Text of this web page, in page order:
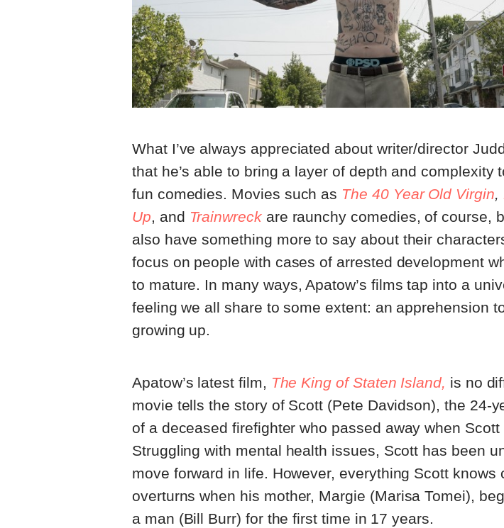
What I’ve always appreciated about writer/director
that he’s able to bring a layer of depth and complexity
fun comedies. Movies such as The 40 Year Old Virgin,
Up, and Trainwreckare raunchy comedies, of course,
also have something more to say about their
focus on people with cases of arrested development
to mature. In many ways, Apatow’s films tap into a
feeling we all share to some extent: an apprehension
growing up.
Apatow’s latest film, The King of Staten Island, is no
movie tells the story of Scott (Pete Davidson), the 24-
of a deceased firefighter who passed away when Scott
Struggling with mental health issues, Scott has been
move forward in life. However, everything Scott knows
overturns when his mother, Margie (Marisa Tomei),
a man (Bill Burr) for the first time in 17 years.